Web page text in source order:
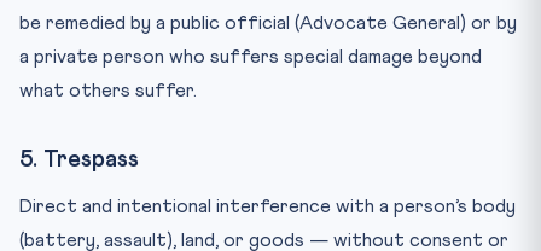
be remedied by a public official (Advocate General) or by
a private person who suffers special damage beyond
what others suffer.
5. Trespass
Direct and intentional interference with a person’s body
(battery, assault), land, or goods — without consent or